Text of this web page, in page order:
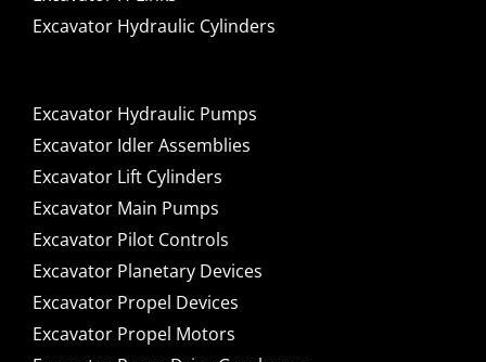
Excavator Hydraulic Cylinders
Excavator Hydraulic Pumps
Excavator Idler Assemblies
Excavator Lift Cylinders
Excavator Main Pumps
Excavator Pilot Controls
Excavator Planetary Devices
Excavator Propel Devices
Excavator Propel Motors